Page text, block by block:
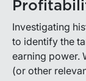
Investigating
to identify the
earning power.
(or other